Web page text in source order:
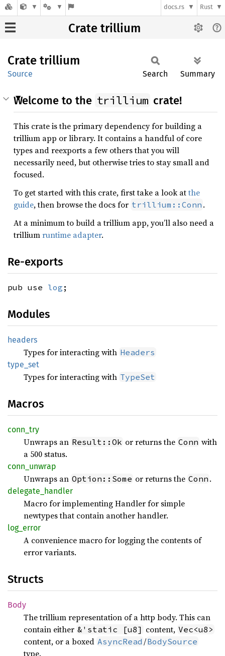
docs.rs Rust
Crate trillium
Crate trillium
Source Search Summary
Welcome to the trillium crate!
This crate is the primary dependency for building a
trillium app or library. It contains a handful of core
types and reexports a few others that you will
necessarily need, but otherwise tries to stay small and
focused.
To get started with this crate, first take a look atthe
guide, then browse the docs for trillium::Conn .
At a minimum to build a trillium app, you’ll also need a
trilliumruntime adapter.
Re-exports
pub use log ;
Modules
headers
Types for interacting with Headers
type_ set
Types for interacting with TypeSet
Macros
conn_ try
Unwraps an Result::Ok or returns the Conn with
a 500 status.
conn_ unwrap
Unwraps an Option::Some or returns the Conn .
delegate_ handler
Macro for implementing Handler for simple
newtypes that contain another handler.
log_ error
A convenience macro for logging the contents of
error variants.
Structs
Body
The trillium representation of a http body. This can
contain either &'static [u8] content, Vec<u8>
content, or a boxed AsyncRead /BodySource
type.